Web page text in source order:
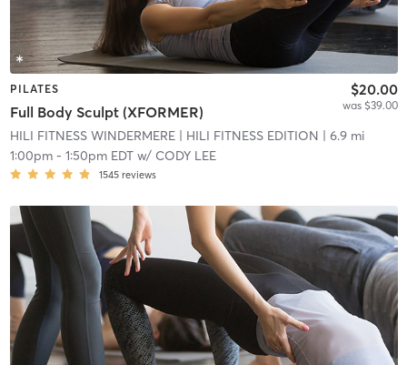
PILATES
Full Body Sculpt (XFORMER)
$20.00
was $39.00
HILI FITNESS WINDERMERE| HILI FITNESS EDITION | 6.9 mi
1:00pm- 1:50pm EDTw/ CODY LEE
1545 reviews